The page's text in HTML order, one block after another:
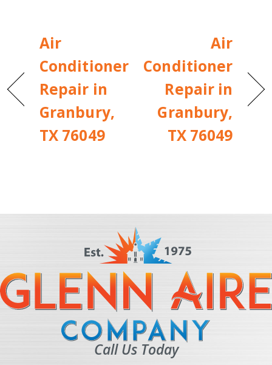
Air
Conditioner
Repair in
Granbury,
TX 76049
Air
Conditioner
Repair in
Granbury,
TX 76049
Call Us Today